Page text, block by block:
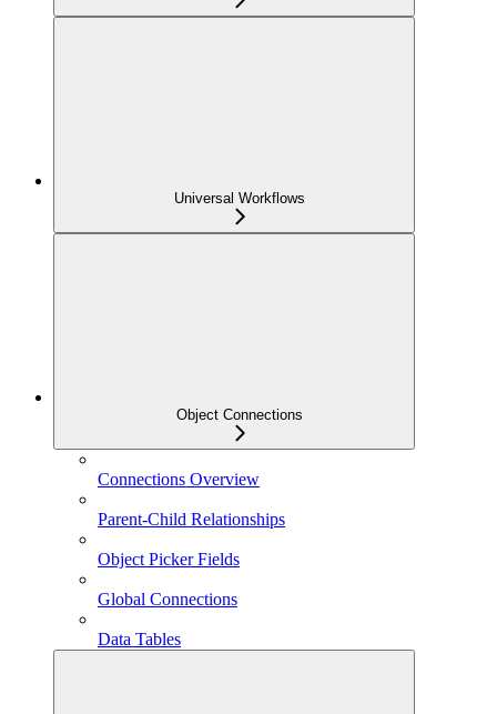
Universal Workflows
Object Connections
Connections Overview
Parent-Child Relationships
Object Picker Fields
Global Connections
Data Tables